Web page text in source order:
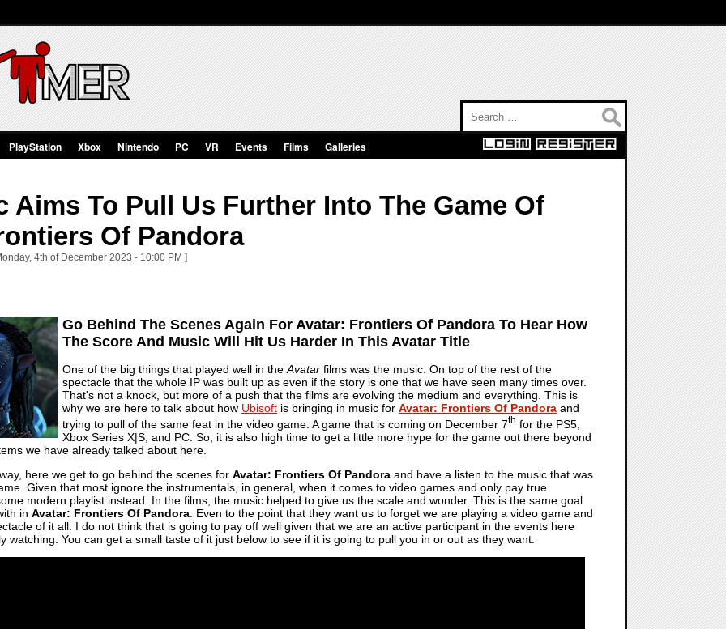
PlayStation Xbox Nintendo PC VR Events Films Galleries
Aims To Pull Us Further Into The Game Of
Of Pandora
4th of December 2023 - 10:00 PM ]
Go Behind The Scenes Again For Avatar: Frontiers Of Pandora To Hear How
The Score And Music Will Hit Us Harder In This Avatar Title
One of the big things that played well in the Avatar films was the music. On top of the rest of the
spectacle that the whole IP was built up as even if the story is one that we have seen many times over.
That's not a knock, but more of a push that the films are evolving the medium and everything. This is
why we are here to talk about how Ubisoft is bringing in music for Avatar: Frontiers Of Pandora and
trying to pull of the same feat in the video game. A game that is coming on December 7th for the PS5,
Xbox Series X|S, and PC. So, it is also high time to get a little more hype for the game out there beyond
we have already talked about here.
here we get to go behind the scenes for Avatar: Frontiers Of Pandora and have a listen to the music that was
Given that most ignore the instrumentals, in general, when it comes to video games and only pay true
modern playlist instead. In the films, the music helped to give us the scale and wonder. This is the same goal
in Avatar: Frontiers Of Pandora . Even to the point that they want us to forget we are playing a video game and
of it all. I do not think that is going to pay off well given that we are an active participant in the events here
watching. You can get a small taste of it just below to see if it is going to pull you in or out as they want.